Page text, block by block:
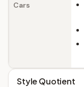
Cars
Style Quotient